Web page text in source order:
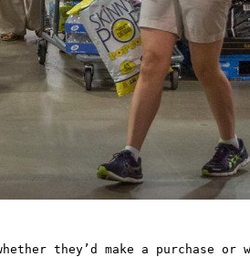
they’d make a purchase or